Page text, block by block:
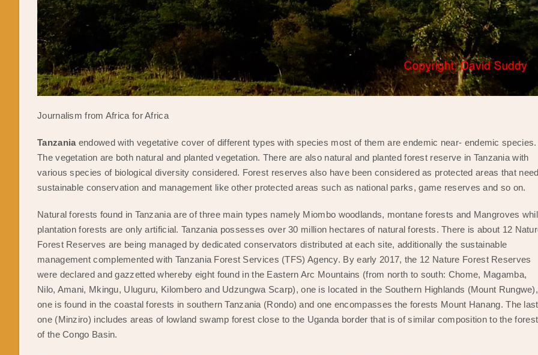
Journalism from Africa for Africa
Tanzaniaendowed with vegetative cover of different types with species most of them are endemic near- endemic species.
The vegetation are both natural and planted vegetation. There are also natural and planted forest reserve in Tanzania with
various species of biological diversity considered. Forest reserves also have been considered as protected areas that need
sustainable conservation and management like other protected areas such as national parks, game reserves and so on.
Natural forests found in Tanzania are of three main types namely Miombo woodlands, montane forests and Mangroves
plantation forests are only artificial. Tanzania possesses over 30 million hectares of natural forests. There is about 12
Forest Reserves are being managed by dedicated conservators distributed at each site, additionally the sustainable
management complemented with Tanzania Forest Services (TFS) Agency. By early 2017, the 12 Nature Forest Reserves
were declared and gazzetted whereby eight found in the Eastern Arc Mountains (from north to south: Chome, Magamba,
Nilo, Amani, Mkingu, Uluguru, Kilombero and Udzungwa Scarp), one is located in the Southern Highlands (Mount Rungwe),
one is found in the coastal forests in southern Tanzania (Rondo) and one encompasses the forests Mount Hanang. The last
one (Minziro) includes areas of lowland swamp forest close to the Uganda border that is of similar composition to the
of the Congo Basin.